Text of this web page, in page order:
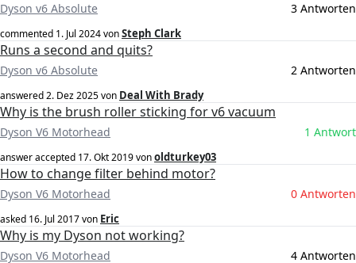
Dyson v6 Absolute 3 Antworten
commented 1. Jul 2024vonSteph Clark
Runs a second and quits?
Dyson v6 Absolute 2 Antworten
answered2. Dez 2025von Deal With Brady
Why is the brush roller sticking for v6 vacuum
Dyson V6 Motorhead 1 Antwort
answer accepted 17. Okt 2019vonoldturkey03
How to change filter behind motor?
Dyson V6 Motorhead 0 Antworten
asked 16. Jul 2017von Eric
Why is my Dyson not working?
Dyson V6 Motorhead 4 Antworten